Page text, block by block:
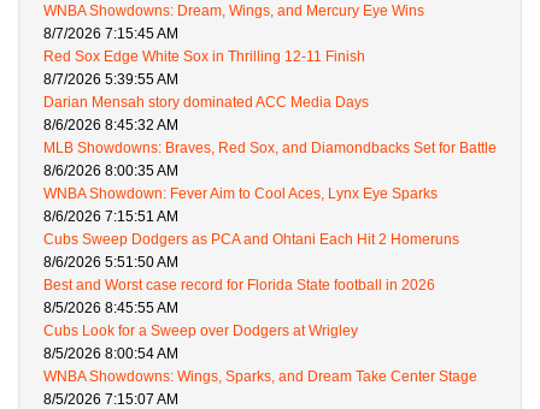
WNBA Showdowns: Dream, Wings, and Mercury Eye Wins
8/7/2026 7:15:45 AM
Red Sox Edge White Sox in Thrilling 12-11 Finish
8/7/2026 5:39:55 AM
Darian Mensah story dominated ACC Media Days
8/6/2026 8:45:32 AM
MLB Showdowns: Braves, Red Sox, and Diamondbacks Set for Battle
8/6/2026 8:00:35 AM
WNBA Showdown: Fever Aim to Cool Aces, Lynx Eye Sparks
8/6/2026 7:15:51 AM
Cubs Sweep Dodgers as PCA and Ohtani Each Hit 2 Homeruns
8/6/2026 5:51:50 AM
Best and Worst case record for Florida State football in 2026
8/5/2026 8:45:55 AM
Cubs Look for a Sweep over Dodgers at Wrigley
8/5/2026 8:00:54 AM
WNBA Showdowns: Wings, Sparks, and Dream Take Center Stage
8/5/2026 7:15:07 AM